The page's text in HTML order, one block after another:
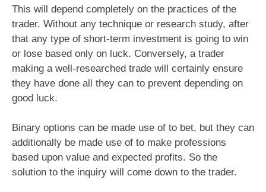
This will depend completely on the practices of the
trader. Without any technique or research study, after
that any type of short-term investment is going to win
or lose based only on luck. Conversely, a trader
making a well-researched trade will certainly ensure
they have done all they can to prevent depending on
good luck.
Binary options can be made use of to bet, but they can
additionally be made use of to make professions
based upon value and expected profits. So the
solution to the inquiry will come down to the trader.